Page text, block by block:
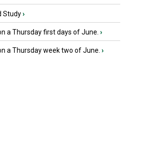
Study›
a Thursday first days of June. ›
a Thursday week two of June. ›